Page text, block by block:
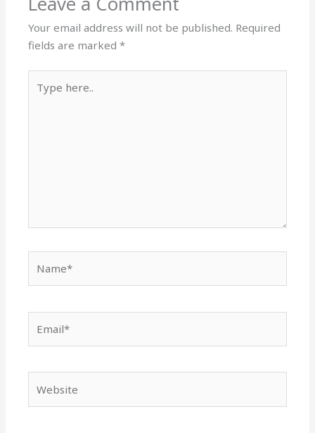
Your email address will not be published. Required
fields are marked*
here..